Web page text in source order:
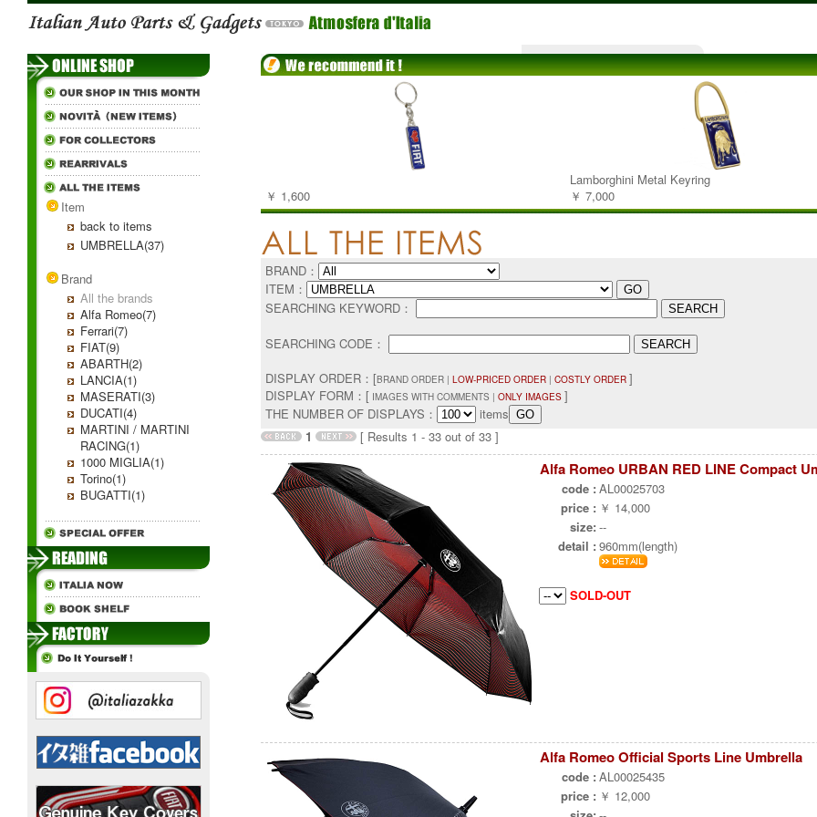
Item
back to items
UMBRELLA(37)
Brand
All the brands
Alfa Romeo(7)
Ferrari(7)
FIAT(9)
ABARTH(2)
LANCIA(1)
MASERATI(3)
DUCATI(4)
MARTINI / MARTINI
RACING(1)
1000 MIGLIA(1)
Torino(1)
BUGATTI(1)
￥ 1,600
Lamborghini Metal Keyring
￥ 7,000
BRAND：
ITEM：
SEARCHING KEYWORD：
SEARCHING CODE：
DISPLAY ORDER：[BRAND ORDER | LOW-PRICED ORDER | COSTLY ORDER ]
DISPLAY FORM：[ IMAGES WITH COMMENTS | ONLY IMAGES ]
THE NUMBER OF DISPLAYS：
items
1
[ Results 1 - 33 out of 33 ]
Alfa Romeo URBAN RED LINE Compact
code : AL00025703
price : ￥ 14,000
size: --
detail : 960mm(length)
SOLD-OUT
Alfa Romeo Official Sports Line Umbrella
code : AL00025435
price : ￥ 12,000